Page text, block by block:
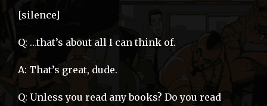
[silence]
Q: …that’s about all I can think of.
A: That’s great, dude.
Q: Unless you read any books? Do you read